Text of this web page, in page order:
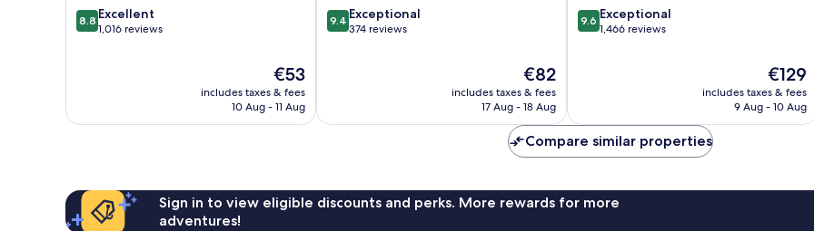
8.8
out
8.8 Excellent
1,016 reviews
The
price
is
€53
includes taxes & fees
10 Aug - 11 Aug
9.4
out
9.4 Exceptional
374 reviews
The
price
is
€82
includes taxes & fees
17 Aug - 18 Aug
9.6
out
9.6 Exceptional
1,466 reviews
The
price
is
€129
includes taxes & fees
9 Aug - 10 Aug
Compare similar properties
Sign in to view eligible discounts and perks. More rewards for more
adventures!